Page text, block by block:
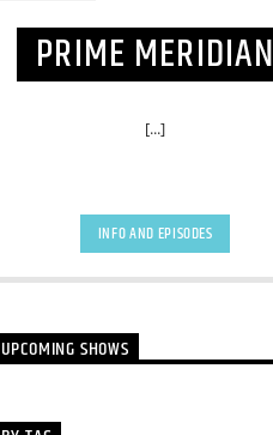
PRIME MERIDIAN
[...]
INFO AND EPISODES
UPCOMING SHOWS